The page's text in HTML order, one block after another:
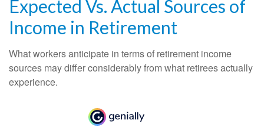
Expected Vs. Actual Sources of
Income in Retirement
What workers anticipate in terms of retirement income
sources may differ considerably from what retirees actually
experience.